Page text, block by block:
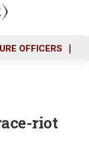
OFFICERS
riot